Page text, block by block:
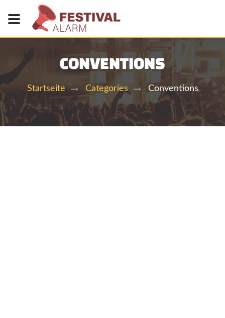
CONVENTIONS
Startseite Categories Conventions